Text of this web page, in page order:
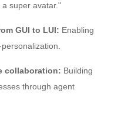
super avatar."
GUI to LUI: Enabling
collaboration: Building
through agent